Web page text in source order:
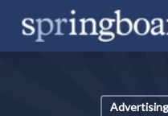
Advertising